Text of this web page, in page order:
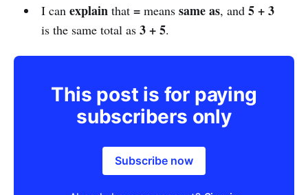
I can explainthat =means same as, and 5 + 3
is the same total as 3 + 5.
This post is for paying
subscribers only
Subscribe now